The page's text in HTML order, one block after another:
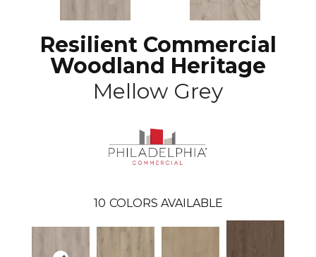
Resilient Commercial
Woodland Heritage
Mellow Grey
10 COLORS AVAILABLE